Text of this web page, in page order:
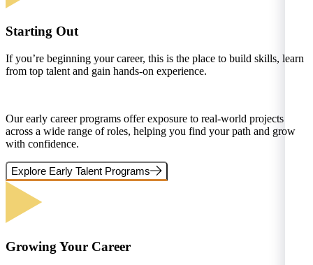
Starting Out
If you’re beginning your career, this is the place to build skills, learn
from top talent and gain hands-on experience.
Our early career programs offer exposure to real-world projects
across a wide range of roles, helping you find your path and grow
with confidence.
Explore Early Talent Programs
Growing Your Career